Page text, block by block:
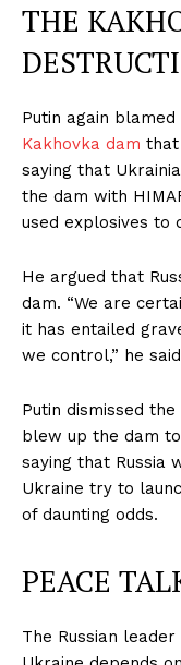
THE
Putin again
Kakhovka dam that
saying that
the dam with
used explosives to
He argued that
dam. “We are
it has entailed
we control,” he
Putin dismissed
blew up the dam
saying that Russia
Ukraine try to
of daunting odds.
PEACE
The Russian